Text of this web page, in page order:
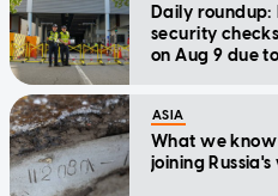
Daily
security
on Aug 9 due
ASIA
What we
joining